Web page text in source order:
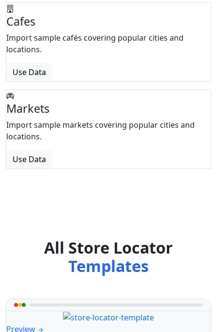
Cafes
Import sample cafés covering popular cities and
locations.
Use Data
Markets
Import sample markets covering popular cities and
locations.
Use Data
All Store Locator
Templates
Preview